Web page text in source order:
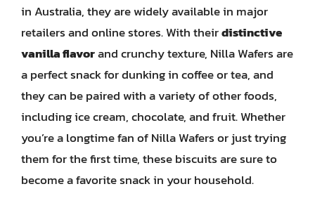
in Australia, they are widely available in major
retailers and online stores. With theirdistinctive
vanilla flavorand crunchy texture, Nilla Wafers are
a perfect snack for dunking in coffee or tea, and
they can be paired with a variety of other foods,
including ice cream, chocolate, and fruit. Whether
you’re a longtime fan of Nilla Wafers or just trying
them for the first time, these biscuits are sure to
become a favorite snack in your household.